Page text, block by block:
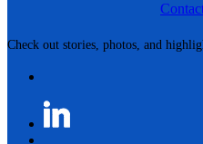
Check out stories, photos, and